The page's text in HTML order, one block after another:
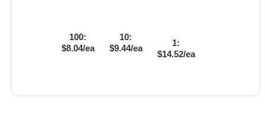
100:
$8.04/ea
10:
$9.44/ea
1:
$14.52/ea